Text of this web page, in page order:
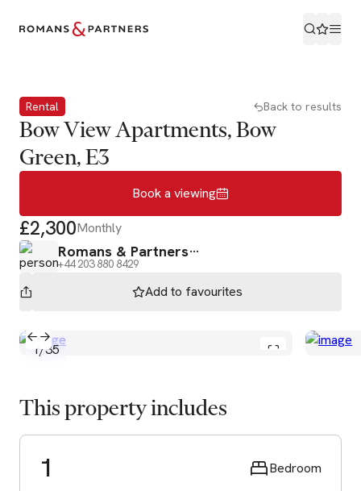
Rental Back to results
Bow View Apartments, Bow
Green, E3
Book a viewing
£2,300Monthly
Romans & Partners
+44 203 880 8429
Add to favourites
1/35
This property includes
1 Bedroom